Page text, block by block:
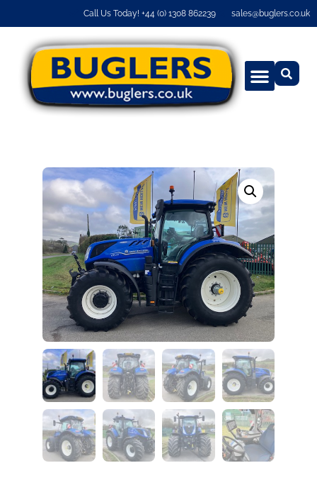
Call Us Today! +44 (0) 1308 862239 sales@buglers.co.uk